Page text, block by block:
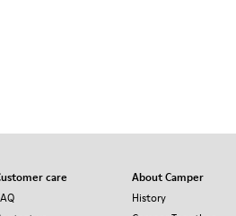
care
About Camper
History